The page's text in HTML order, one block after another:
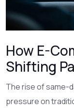
How E-
Shifting
The rise of same-
pressure on